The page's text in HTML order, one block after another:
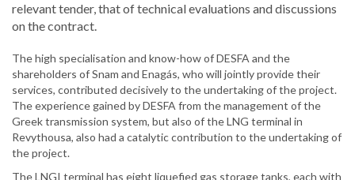
relevant tender, that of technical evaluations and discussions
on the contract.
The high specialisation and know-how of DESFA and the
shareholders of Snam and Enagás, who will jointly provide their
services, contributed decisively to the undertaking of the project.
The experience gained by DESFA from the management of the
Greek transmission system, but also of the LNG terminal in
Revythousa, also had a catalytic contribution to the undertaking of
the project.
The LNGI terminal has eight liquefied gas storage tanks, each with